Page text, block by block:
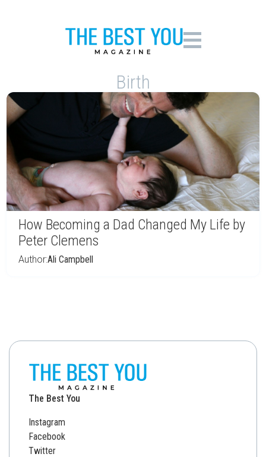
Birth
How Becoming a Dad Changed My Life by
Peter Clemens
Author:Ali Campbell
The Best You
Instagram
Facebook
Twitter